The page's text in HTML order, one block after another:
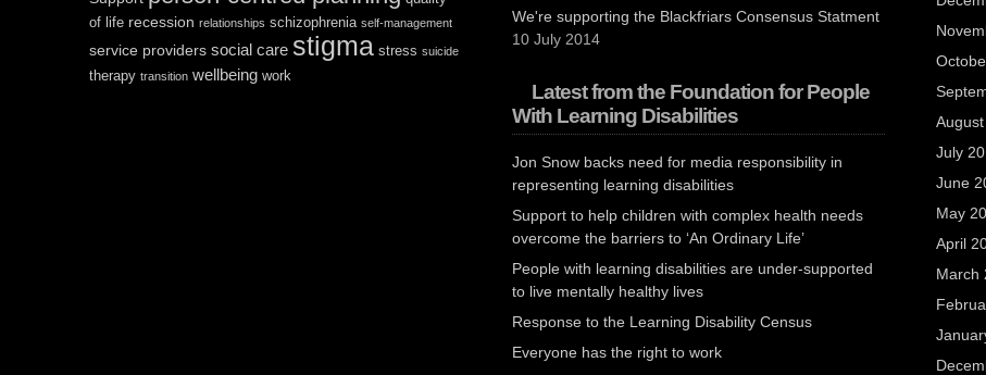
of life recession relationships schizophrenia self-management
service providers social care stigma stress suicide
therapy transition wellbeing work
We're supporting the Blackfriars Consensus Statment
10 July 2014
Latest from the Foundation for People
With Learning Disabilities
Jon Snow backs need for media responsibility in
representing learning disabilities
Support to help children with complex health needs
overcome the barriers to ‘An Ordinary Life’
People with learning disabilities are under-supported
to live mentally healthy lives
Response to the Learning Disability Census
Everyone has the right to work
July
June
May
April
March